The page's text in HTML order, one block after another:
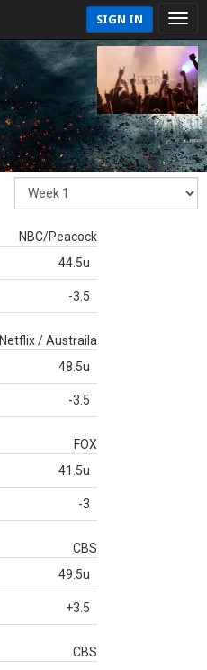
SIGN IN
NBC/Peacock
44.5u
-3.5
Netflix / Austraila
48.5u
-3.5
FOX
41.5u
-3
CBS
49.5u
+3.5
CBS